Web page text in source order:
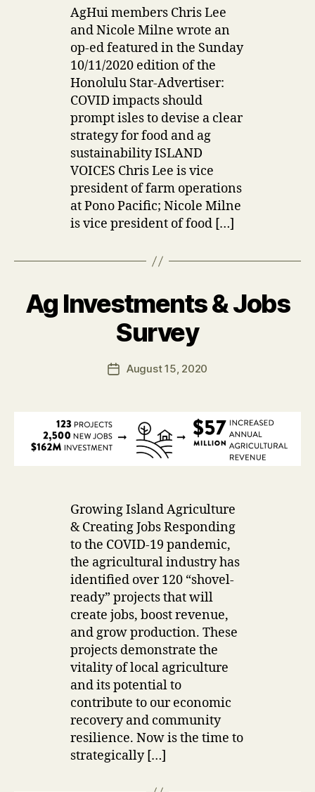
AgHui members Chris Lee
and Nicole Milne wrote an
op-ed featured in the Sunday
10/11/2020 edition of the
Honolulu Star-Advertiser:
COVID impacts should
prompt isles to devise a clear
strategy for food and ag
sustainability ISLAND
VOICES Chris Lee is vice
president of farm operations
at Pono Pacific; Nicole Milne
is vice president of food […]
Categories
Ag Investments & Jobs
Survey
Post
author
y
s
PostAugust 15, 2020
Growing Island Agriculture
& Creating Jobs Responding
to the COVID-19 pandemic,
the agricultural industry has
identified over 120 “shovel-
ready” projects that will
create jobs, boost revenue,
and grow production. These
projects demonstrate the
vitality of local agriculture
and its potential to
contribute to our economic
recovery and community
resilience. Now is the time to
strategically […]